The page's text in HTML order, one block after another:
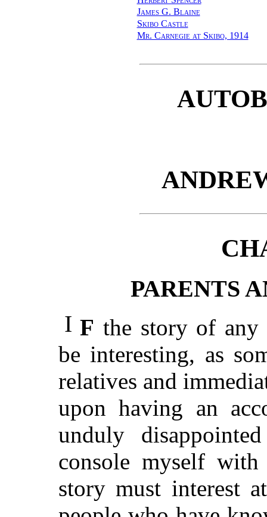
James G. Blaine
Skibo Castle
Mr. Carnegie at Skibo, 1914
PARENTS
I F the story of
be interesting, as
relatives and
upon having an
unduly
console myself with
story must interest